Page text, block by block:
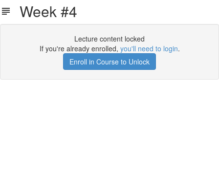
Week #4
Lecture content locked
If you're already enrolled, you'll need to login.
Enroll in Course to Unlock